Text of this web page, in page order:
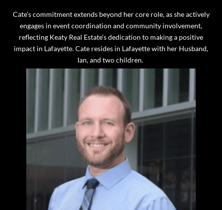
Cate’s commitment extends beyond her core role, as she actively
engages in event coordination and community involvement,
reflecting Keaty Real Estate’s dedication to making a positive
impact in Lafayette. Cate resides in Lafayette with her Husband,
Ian, and two children.